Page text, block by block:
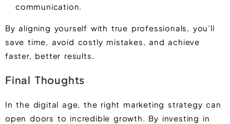
communication.
By aligning yourself with true professionals, you’ll
save time, avoid costly mistakes, and achieve
faster, better results.
Final Thoughts
In the digital age, the right marketing strategy can
open doors to incredible growth. By investing in